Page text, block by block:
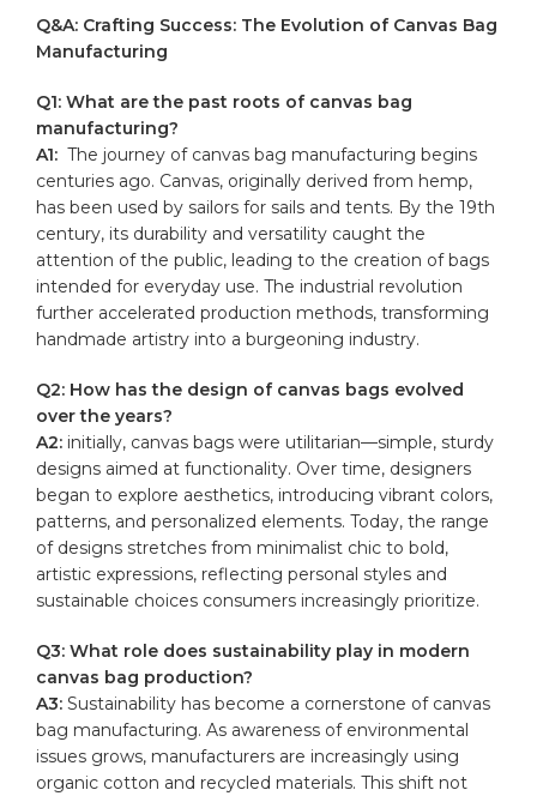
Q&A: Crafting Success: The​ Evolution ‍of Canvas Bag
Manufacturing
Q1: What ⁣are ⁤the⁤ past roots ⁣of canvas bag
manufacturing?
A1: ⁤ The journey of canvas ⁤bag manufacturing begins
centuries ‍ago. Canvas, originally derived from hemp,
has ‍been⁣ used‍ by‌ sailors for sails and tents. By the 19th
century, its durability ‌and versatility caught the
attention of the public, leading to the‌ creation⁤ of‌ bags
intended for everyday ⁢use. The industrial revolution
further ⁢accelerated production methods, transforming
handmade ​artistry into a burgeoning​ industry.
Q2: How has⁤ the ⁤design of ‌canvas bags evolved
over‍ the years?
A2: initially, canvas bags ⁢were utilitarian—simple, sturdy
designs aimed at ​functionality. Over time, designers
began ​to explore aesthetics,‍ introducing vibrant ‌colors,
patterns, and personalized elements.⁤ Today, the range⁢
of designs stretches ⁢from minimalist⁣ chic ⁤to bold,
artistic ‍expressions, reflecting‌ personal styles and
sustainable choices consumers increasingly prioritize.
Q3: What ⁣role ⁢does sustainability‌ play in modern
canvas bag production?
A3: Sustainability ‌has become a cornerstone‌ of ​canvas
bag manufacturing. As awareness of environmental
‍issues ⁤grows, manufacturers are increasingly using
⁤organic​ cotton and⁤ recycled materials. This shift not